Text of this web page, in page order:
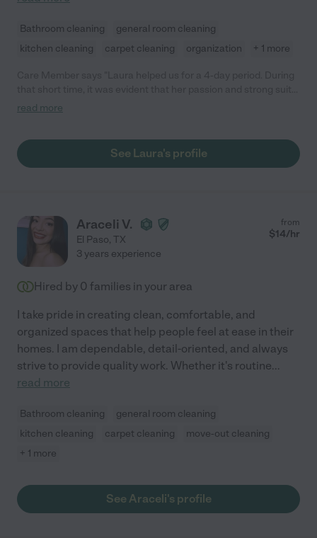
Bathroom cleaning
general room cleaning
kitchen cleaning
carpet cleaning organization + 1 more
is in the kitchen. She is ready and eager to prepare your next
read more
See Laura's profile
Araceli V.
El Paso, TX
from
$14/hr
3 years experience
Hired by 0 families in your area
I take pride in creating clean, comfortable, and
organized spaces that help people feel at ease in their
homes. I am dependable, detail-oriented, and always
strive to provide quality work. Whether it's routine...
read more
Bathroom cleaning
general room cleaning
kitchen cleaning
carpet cleaning
move-out cleaning
+ 1 more
See Araceli's profile